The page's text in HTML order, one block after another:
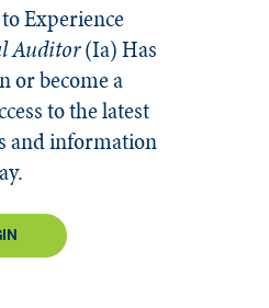
Experience
Auditor(Ia)Has
or become a
to the latest
and information